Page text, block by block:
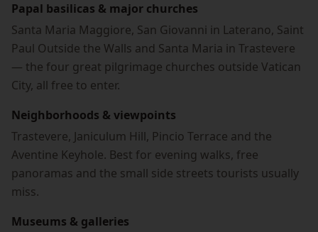
Papal basilicas & major churches
Santa Maria Maggiore, San Giovanni in Laterano, Saint
Paul Outside the Walls and Santa Maria in Trastevere
— the four great pilgrimage churches outside Vatican
City, all free to enter.
Neighborhoods & viewpoints
Trastevere, Janiculum Hill, Pincio Terrace and the
Aventine Keyhole. Best for evening walks, free
panoramas and the small side streets tourists usually
miss.
Museums & galleries